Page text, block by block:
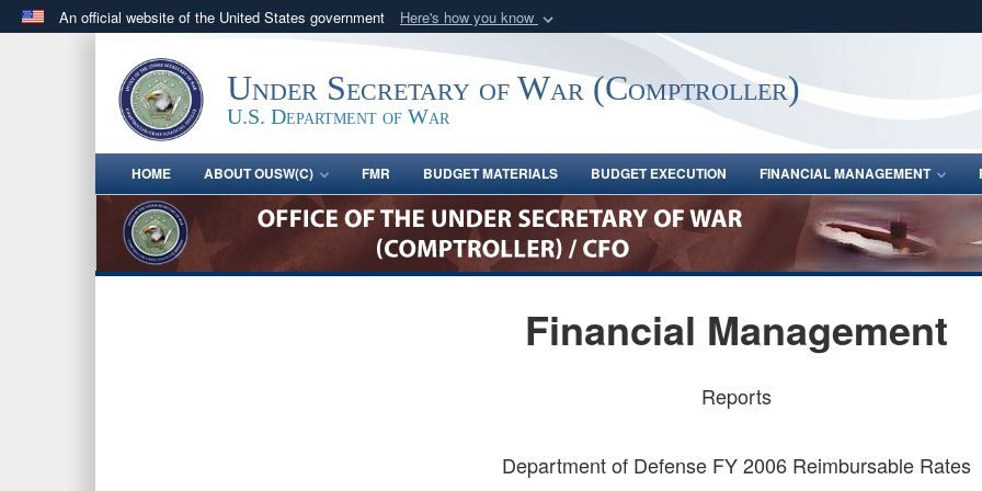
An official website of the United States government Here's how you know
.govwebsite belongs to an official government organization in the United
States.
Share sensitive
Under Secretary of War (Comptroller)
U.S. Department of War
HOME ABOUT OUSW(C) FMR BUDGET MATERIALS BUDGET EXECUTION FINANCIAL MANAGEMENT
Financial Management
Reports
Department of Defense FY 2006 Reimbursable Rates